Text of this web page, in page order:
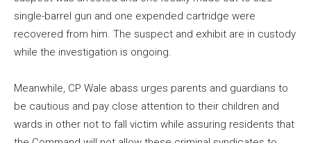
single-barrel gun and one expended cartridge were
recovered from him. The suspect and exhibit are in custody
while the investigation is ongoing.
Meanwhile, CP Wale abass urges parents and guardians to
be cautious and pay close attention to their children and
wards in other not to fall victim while assuring residents that